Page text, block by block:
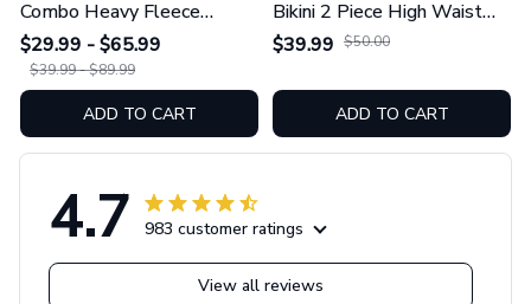
Combo Heavy Fleece
Hoodie And Leggings
GINNBC1753
$29.99 - $65.99
$39.99 - $89.99
ADD TO CART
Bikini 2 Piece High Waist
Swimsuit Set GINNBC1754
$39.99 $50.00
ADD TO CART
4.7 983 customer ratings
View all reviews